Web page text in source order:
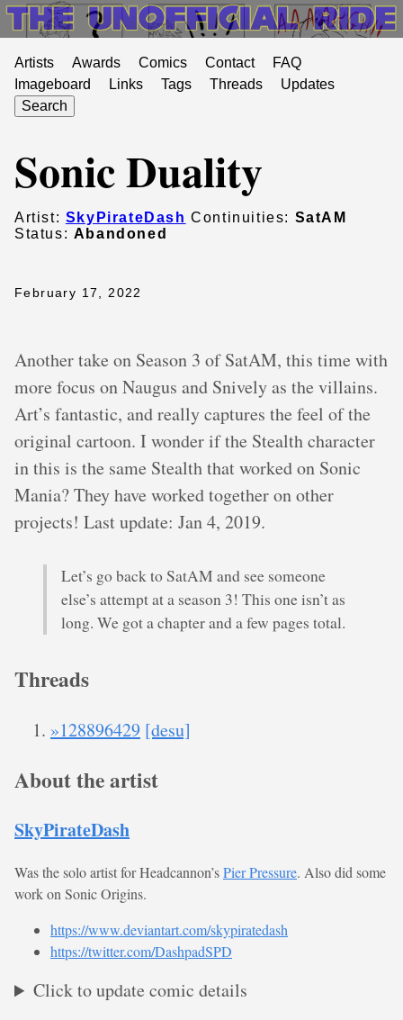
Artists Awards Comics Contact
FAQ
Imageboard
Links Tags Threads
Updates
Search
Sonic Duality
Artist: SkyPirateDash Continuities: SatAM
Status: Abandoned
February 17, 2022
Another take on Season 3 of SatAM, this time with
more focus on Naugus and Snively as the villains.
Art’s fantastic, and really captures the feel of the
original cartoon. I wonder if the Stealth character
in this is the same Stealth that worked on Sonic
Mania? They have worked together on other
projects! Last update: Jan 4, 2019.
Let’s go back to SatAM and see someone
else’s attempt at a season 3! This one isn’t as
long. We got a chapter and a few pages total.
Threads
»128896429 [desu]
About the artist
SkyPirateDash
Was the solo artist for Headcannon’sPier Pressure. Also did some
work on Sonic Origins.
https://www.deviantart.com/skypiratedash
https://twitter.com/DashpadSPD
Click to update comic details